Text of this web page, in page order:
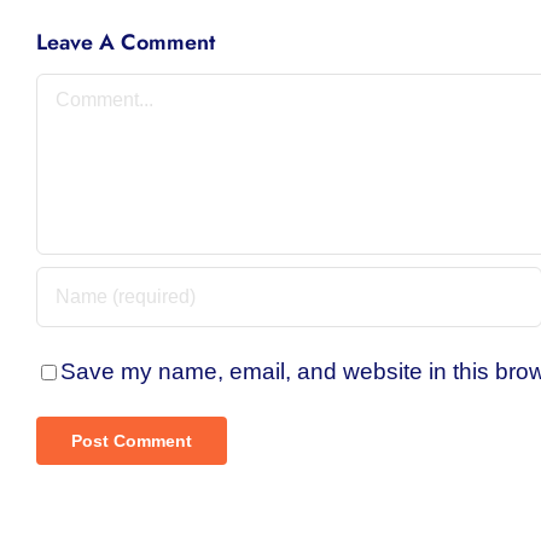
Leave A Comment
Comment
Save my name, email, and website in this